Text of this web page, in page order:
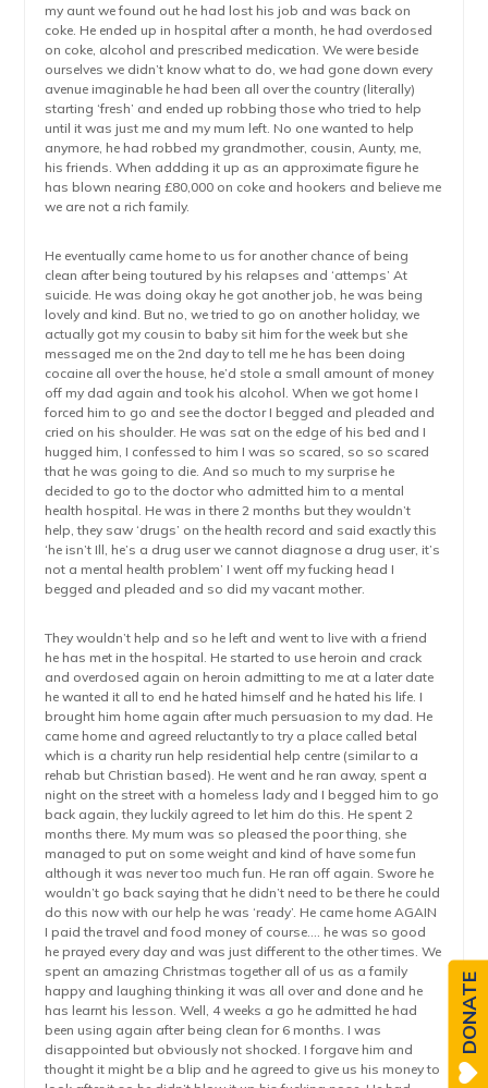
my aunt we found out he had lost his job and was back on
coke. He ended up in hospital after a month, he had overdosed
on coke, alcohol and prescribed medication. We were beside
ourselves we didn’t know what to do, we had gone down every
avenue imaginable he had been all over the country (literally)
starting ‘fresh’ and ended up robbing those who tried to help
until it was just me and my mum left. No one wanted to help
anymore, he had robbed my grandmother, cousin, Aunty, me,
his friends. When addding it up as an approximate figure he
has blown nearing £80,000 on coke and hookers and believe me
we are not a rich family.
He eventually came home to us for another chance of being
clean after being toutured by his relapses and ‘attemps’ At
suicide. He was doing okay he got another job, he was being
lovely and kind. But no, we tried to go on another holiday, we
actually got my cousin to baby sit him for the week but she
messaged me on the 2nd day to tell me he has been doing
cocaine all over the house, he’d stole a small amount of money
off my dad again and took his alcohol. When we got home I
forced him to go and see the doctor I begged and pleaded and
cried on his shoulder. He was sat on the edge of his bed and I
hugged him, I confessed to him I was so scared, so so scared
that he was going to die. And so much to my surprise he
decided to go to the doctor who admitted him to a mental
health hospital. He was in there 2 months but they wouldn’t
help, they saw ‘drugs’ on the health record and said exactly this
‘he isn’t Ill, he’s a drug user we cannot diagnose a drug user, it’s
not a mental health problem’ I went off my fucking head I
begged and pleaded and so did my vacant mother.
They wouldn’t help and so he left and went to live with a friend
he has met in the hospital. He started to use heroin and crack
and overdosed again on heroin admitting to me at a later date
he wanted it all to end he hated himself and he hated his life. I
brought him home again after much persuasion to my dad. He
came home and agreed reluctantly to try a place called betal
which is a charity run help residential help centre (similar to a
rehab but Christian based). He went and he ran away, spent a
night on the street with a homeless lady and I begged him to go
back again, they luckily agreed to let him do this. He spent 2
months there. My mum was so pleased the poor thing, she
managed to put on some weight and kind of have some fun
although it was never too much fun. He ran off again. Swore he
wouldn’t go back saying that he didn’t need to be there he could
do this now with our help he was ‘ready’. He came home AGAIN
I paid the travel and food money of course…. he was so good
he prayed every day and was just different to the other times. We
spent an amazing Christmas together all of us as a family
happy and laughing thinking it was all over and done and he
has learnt his lesson. Well, 4 weeks a go he admitted he had
been using again after being clean for 6 months. I was
disappointed but obviously not shocked. I forgave him and
thought it might be a blip and he agreed to give us his money to
DONATE